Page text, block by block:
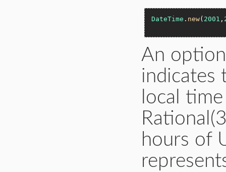
DateTime . new( 2001 ,
An
indicates
local
hours of